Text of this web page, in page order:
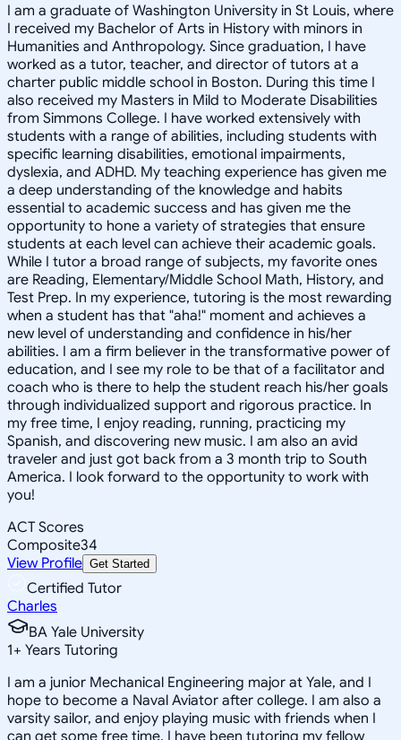
I am a graduate of Washington University in St Louis, where
I received my Bachelor of Arts in History with minors in
Humanities and Anthropology. Since graduation, I have
worked as a tutor, teacher, and director of tutors at a
charter public middle school in Boston. During this time I
also received my Masters in Mild to Moderate Disabilities
from Simmons College. I have worked extensively with
students with a range of abilities, including students with
specific learning disabilities, emotional impairments,
dyslexia, and ADHD. My teaching experience has given me
a deep understanding of the knowledge and habits
essential to academic success and has given me the
opportunity to hone a variety of strategies that ensure
students at each level can achieve their academic goals.
While I tutor a broad range of subjects, my favorite ones
are Reading, Elementary/Middle School Math, History, and
Test Prep. In my experience, tutoring is the most rewarding
when a student has that "aha!" moment and achieves a
new level of understanding and confidence in his/her
abilities. I am a firm believer in the transformative power of
education, and I see my role to be that of a facilitator and
coach who is there to help the student reach his/her goals
through individualized support and rigorous practice. In
my free time, I enjoy reading, running, practicing my
Spanish, and discovering new music. I am also an avid
traveler and just got back from a 3 month trip to South
America. I look forward to the opportunity to work with
you!
ACT Scores
Composite34
View Profile Get Started
Certified Tutor
Charles
BA Yale University
1+ Years Tutoring
I am a junior Mechanical Engineering major at Yale, and I
hope to become a Naval Aviator after college. I am also a
varsity sailor, and enjoy playing music with friends when I
can get some free time. I have been tutoring my fellow